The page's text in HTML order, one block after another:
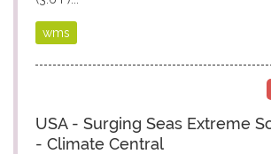
wms
USA - Surging Seas Extreme
- Climate Central